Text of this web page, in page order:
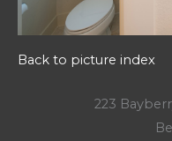
Back to picture index
223